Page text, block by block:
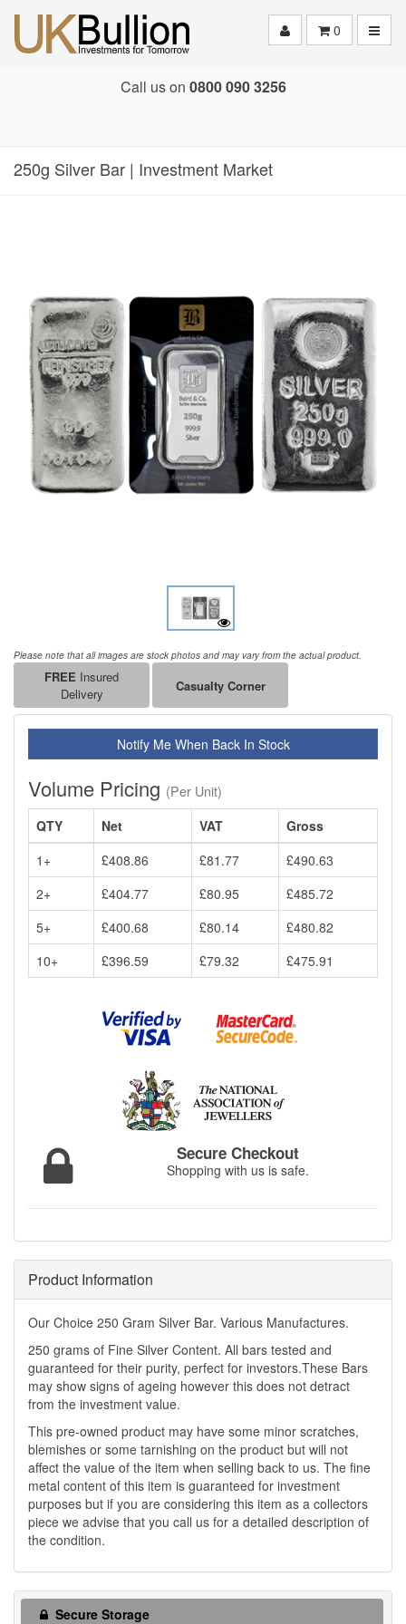
0
Call us on 0800 090 3256
250g Silver Bar | Investment Market
Please note that all images are stock photos and may vary from the actual product.
FREE Insured
Delivery
Casualty Corner
Notify Me When Back In Stock
Volume Pricing (Per Unit)
QTY
Net VAT
Gross
1+
£408.86 £81.77
£490.63
2+
£404.77 £80.95
£485.72
5+
£400.68 £80.14
£480.82
10+
£396.59 £79.32 £475.91
Secure Checkout
Shopping with us is safe.
Product Information
Our Choice 250 Gram Silver Bar. Various Manufactures.
250 grams of Fine Silver Content. All bars tested and
guaranteed for their purity, perfect for investors.These Bars
may show signs of ageing however this does not detract
from the investment value.
This pre-owned product may have some minor scratches,
blemishes or some tarnishing on the product but will not
affect the value of the item when selling back to us. The fine
metal content of this item is guaranteed for investment
purposes but if you are considering this item as a collectors
piece we advise that you call us for a detailed description of
the condition.
Secure Storage